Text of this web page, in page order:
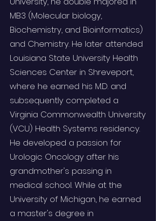
MB3 (Molecular biology,
Biochemistry, and Bioinformatics)
and Chemistry. He later attended
Louisiana State University Health
Sciences Center in Shreveport,
where he earned his M.D. and
subsequently completed a
Virginia Commonwealth University
(VCU) Health Systems residency.
He developed a passion for
Urologic Oncology after his
grandmother's passing in
medical school. While at the
University of Michigan, he earned
a master's degree in